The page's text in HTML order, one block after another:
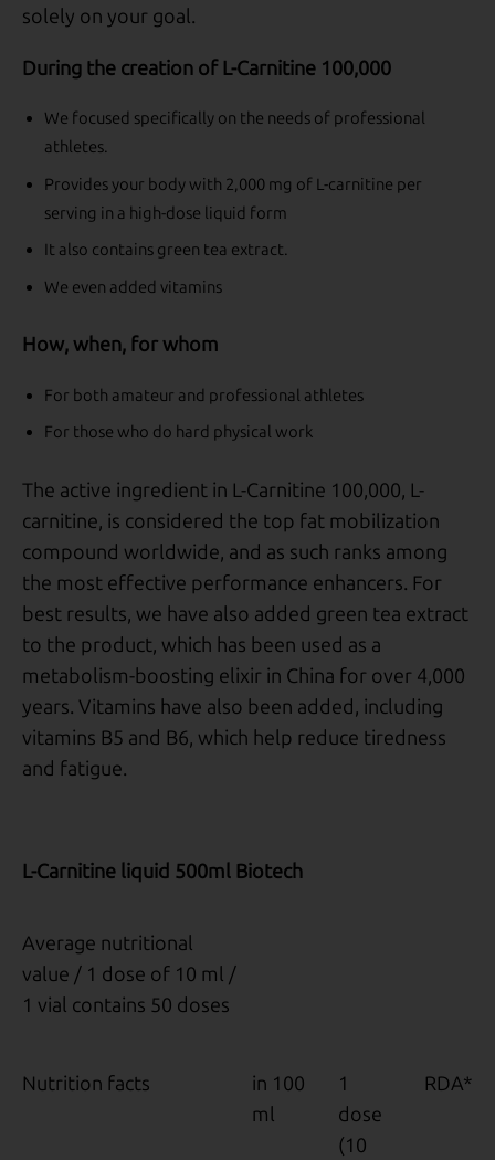
solely on your goal.
During the creation of L-Carnitine 100,000
We focused specifically on the needs of professional
athletes.
Provides your body with 2,000 mg of L-carnitine per
serving in a high-dose liquid form
It also contains green tea extract.
We even added vitamins
How, when, for whom
For both amateur and professional athletes
For those who do hard physical work
The active ingredient in L-Carnitine 100,000, L-
carnitine, is considered the top fat mobilization
compound worldwide, and as such ranks among
the most effective performance enhancers. For
best results, we have also added green tea extract
to the product, which has been used as a
metabolism-boosting elixir in China for over 4,000
years. Vitamins have also been added, including
vitamins B5 and B6, which help reduce tiredness
and fatigue.
L-Carnitine liquid 500ml Biotech
Average nutritional
value / 1 dose of 10 ml /
1 vial contains 50 doses
Nutrition facts
in 100
ml
1
dose
(10
RDA*